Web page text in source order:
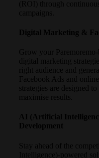
(ROI) through
campaigns.
Digital Marketing &
Grow your Paremoremo-
digital marketing
right audience and
Facebook Ads and
strategies are designed
maximise results.
AI (Artificial
Development
Stay ahead of the
Intelligence)-powered